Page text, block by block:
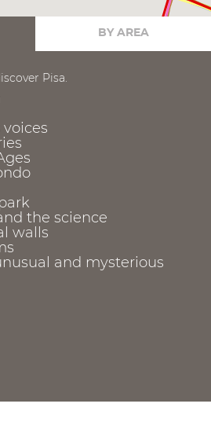
BY AREA
Pisa.
the science
walls
and mysterious